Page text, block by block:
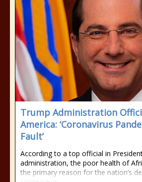
Trump Administration
America: ‘Coronavirus
Fault’
According to a top official in
administration, the poor health of
the primary reason for the nation’s